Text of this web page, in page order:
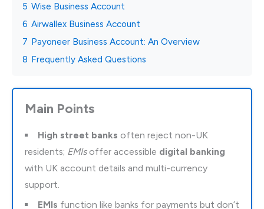
5 Wise Business Account
6 Airwallex Business Account
7 Payoneer Business Account: An Overview
8 Frequently Asked Questions
Main Points
High street banks often reject non-UK
residents; EMIsoffer accessible digital banking
with UK account details and multi-currency
support.
EMIs function like banks for payments but don’t